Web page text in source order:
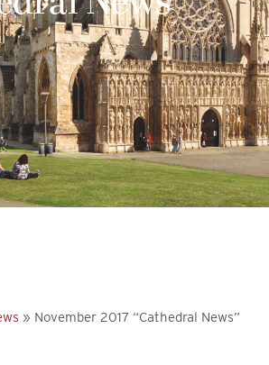
» November 2017 “Cathedral News”